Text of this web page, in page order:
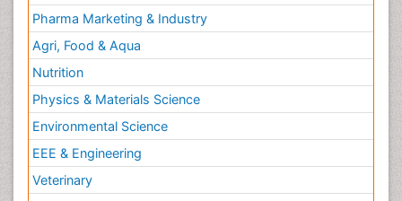
Pharma Marketing & Industry
Agri, Food & Aqua
Nutrition
Physics & Materials Science
Environmental Science
EEE & Engineering
Veterinary